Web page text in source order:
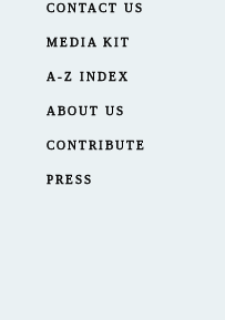
CONTACT US
MEDIA KIT
A-Z INDEX
ABOUT US
CONTRIBUTE
PRESS